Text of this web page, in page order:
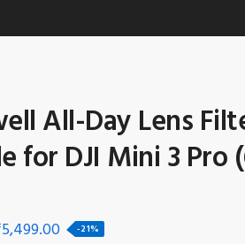
All-Day Lens
for DJI Mini 3 Pro
5,499.00 -21%